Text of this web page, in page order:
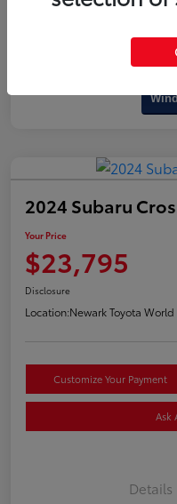
2024 Subaru
Your Price
$23,795
Disclosure
Location:Newark Toyota World
Customize Your Payment
Ask
Details